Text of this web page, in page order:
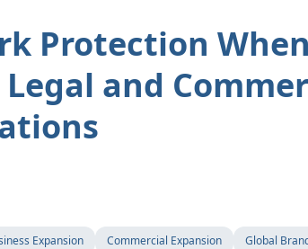
Protection
and
Expansion Commercial Expansion Global